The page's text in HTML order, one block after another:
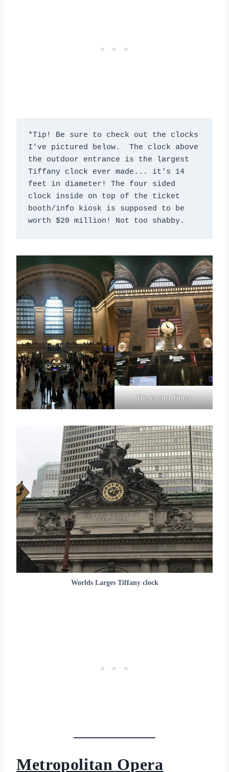
*Tip! Be sure to check out the clocks
I've pictured below.  The clock above
the outdoor entrance is the largest
Tiffany clock ever made... it's 14
feet in diameter! The four sided
clock inside on top of the ticket
booth/info kiosk is supposed to be
worth $20 million! Not too shabby.
This is not a Timex
Worlds Larges Tiffany clock
Metropolitan Opera